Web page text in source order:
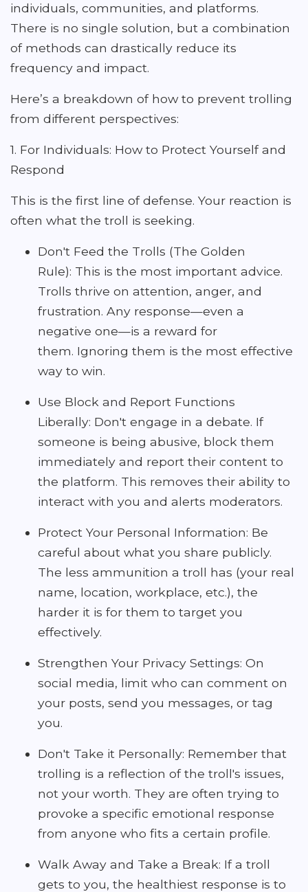
individuals, communities, and platforms.
There is no single solution, but a combination
of methods can drastically reduce its
frequency and impact.
Here’s a breakdown of how to prevent trolling
from different perspectives:
1. For Individuals: How to Protect Yourself and
Respond
This is the first line of defense. Your reaction is
often what the troll is seeking.
Don't Feed the Trolls (The Golden
Rule): This is the most important advice.
Trolls thrive on attention, anger, and
frustration. Any response—even a
negative one—is a reward for
them. Ignoring them is the most effective
way to win.
Use Block and Report Functions
Liberally: Don't engage in a debate. If
someone is being abusive, block them
immediately and report their content to
the platform. This removes their ability to
interact with you and alerts moderators.
Protect Your Personal Information: Be
careful about what you share publicly.
The less ammunition a troll has (your real
name, location, workplace, etc.), the
harder it is for them to target you
effectively.
Strengthen Your Privacy Settings: On
social media, limit who can comment on
your posts, send you messages, or tag
you.
Don't Take it Personally: Remember that
trolling is a reflection of the troll's issues,
not your worth. They are often trying to
provoke a specific emotional response
from anyone who fits a certain profile.
Walk Away and Take a Break: If a troll
gets to you, the healthiest response is to